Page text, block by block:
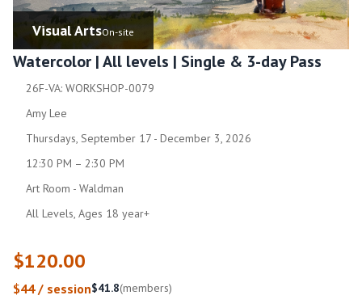
Visual ArtsOn-site
Watercolor | All levels | Single & 3-day Pass
26F-VA: WORKSHOP-0079
Amy Lee
Thursdays, September 17 - December 3, 2026
12:30 PM – 2:30 PM
Art Room - Waldman
All Levels, Ages 18 year+
$120.00
$44 / session$41.8(members)